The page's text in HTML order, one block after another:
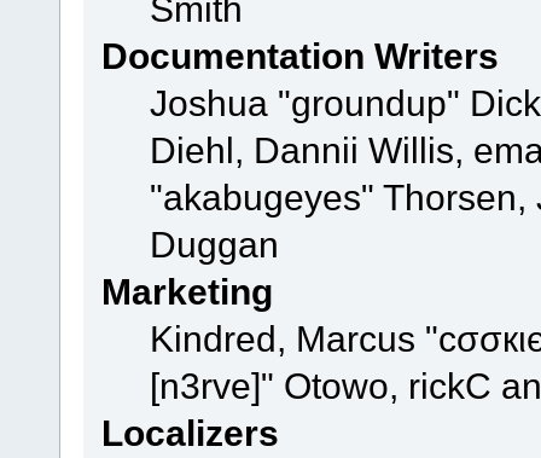
Smith
Documentation Writers
Joshua "groundup"
Diehl, Dannii Willis,
"akabugeyes"
Duggan
Marketing
Kindred, Marcus
[n3rve]" Otowo, rickC
Localizers